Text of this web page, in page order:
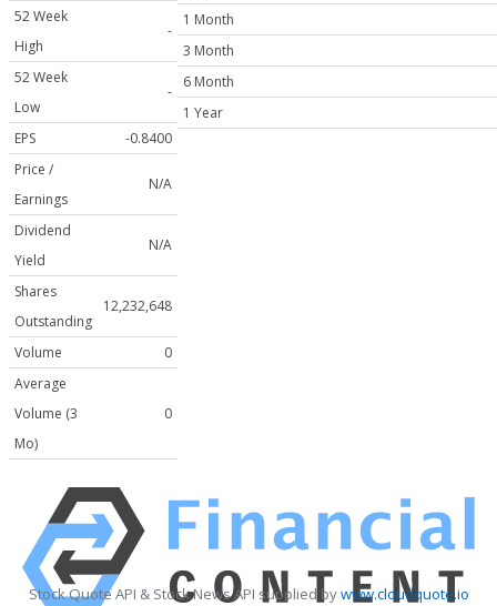
52 Week
High
-
52 Week
Low
-
EPS
-0.8400
Price /
Earnings
N/A
Dividend
Yield
N/A
Shares
Outstanding
12,232,648
Volume
0
Average
Volume (3
Mo)
0
1 Month
3 Month
6 Month
1 Year
Stock Quote API & Stock News API supplied bywww.cloudquote.io